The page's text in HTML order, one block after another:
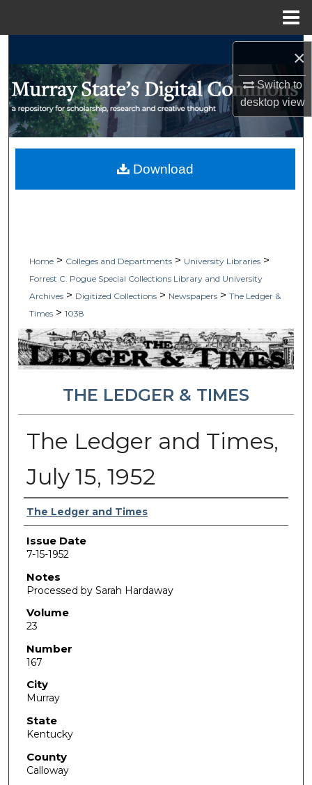
×
Switch to
desktopview
Browse Collections
My Account
Digital Commons Network™
Home > Colleges and Departments > University Libraries >
Forrest C. Pogue Special Collections Library and University
Archives > Digitized Collections > Newspapers > The Ledger &
Times > 1038
THE LEDGER & TIMES
The Ledger and Times,
July 15, 1952
Authors
The Ledger and Times
Issue Date
7-15-1952
Notes
Processed by Sarah Hardaway
Volume
23
Number
167
City
Murray
State
Kentucky
County
Calloway
Download